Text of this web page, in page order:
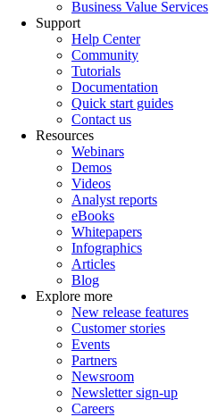
Business Value Services
Support
Help Center
Community
Tutorials
Documentation
Quick start guides
Contact us
Resources
Webinars
Demos
Videos
Analyst reports
eBooks
Whitepapers
Infographics
Articles
Blog
Explore more
New release features
Customer stories
Events
Partners
Newsroom
Newsletter sign-up
Careers